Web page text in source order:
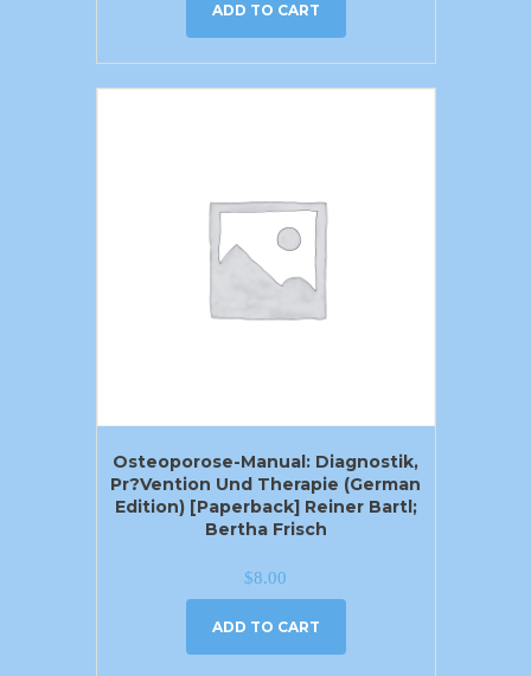
ADD TO CART
Osteoporose-Manual: Diagnostik,
Pr?vention Und Therapie (German
Edition) [Paperback] Reiner Bartl;
Bertha Frisch
$8.00
ADD TO CART